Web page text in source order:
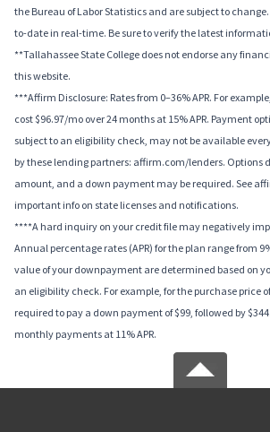
the Bureau of Labor Statistics and are subject to
to-date in real-time. Be sure to verify the latest
**Tallahassee State College does not endorse any
this website.
***Affirm Disclosure: Rates from 0–36% APR. For
cost $96.97/mo over 24 months at 15% APR. Payment
subject to an eligibility check, may not be available
by these lending partners: affirm.com/lenders. Options
amount, and a down payment may be required. See
important info on state licenses and notifications.
****A hard inquiry on your credit file may negatively
Annual percentage rates (APR) for the plan range from
value of your downpayment are determined based on
an eligibility check. For example, for the purchase price
required to pay a down payment of $99, followed by
monthly payments at 11% APR.